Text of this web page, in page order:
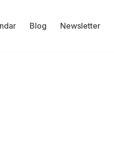
Blog Newsletter